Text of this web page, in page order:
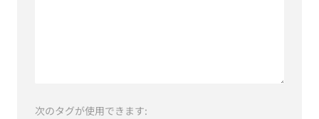
次のタグが使用できます: